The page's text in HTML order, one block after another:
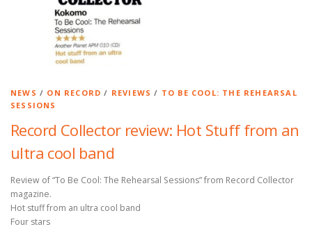
NEWS / ON RECORD / REVIEWS / TO BE COOL: THE REHEARSAL
SESSIONS
Record Collector review: Hot Stuff from an
ultra cool band
Review of “To Be Cool: The Rehearsal Sessions” from Record Collector
magazine.
Hot stuff from an ultra cool band
Four stars